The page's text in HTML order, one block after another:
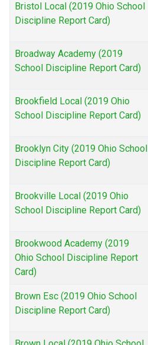
Bristol Local (2019 Ohio School
Discipline Report Card)
Broadway Academy (2019
School Discipline Report Card)
Brookfield Local (2019 Ohio
School Discipline Report Card)
Brooklyn City (2019 Ohio School
Discipline Report Card)
Brookville Local (2019 Ohio
School Discipline Report Card)
Brookwood Academy (2019
Ohio School Discipline Report
Card)
Brown Esc (2019 Ohio School
Discipline Report Card)